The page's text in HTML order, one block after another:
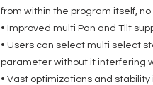
from within the program itself,
• Improved multi Pan and Tilt
• Users can select multi select
parameter without it interfering
• Vast optimizations and